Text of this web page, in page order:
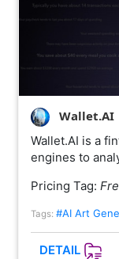
Wallet.AI
Wallet.AI is a
engines to
Pricing Tag:
Tags: #AI Art
DETAIL